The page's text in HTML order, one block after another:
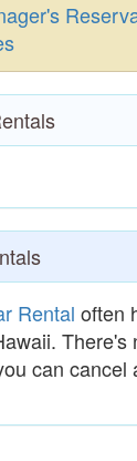
Rental often
There's
can cancel